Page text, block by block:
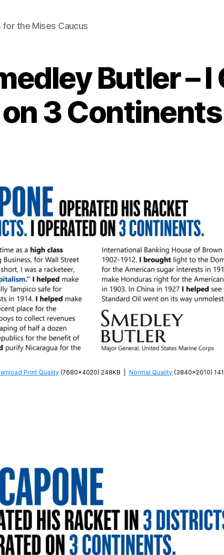
the Mises Caucus
Butler –
on 3 Continents
Print Quality (7680×4020) 248KB Normal Quality (3840×2010)